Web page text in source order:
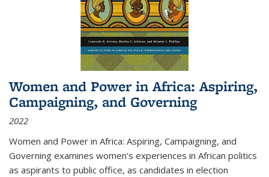
Women and Power in Africa: Aspiring,
Campaigning, and Governing
2022
Women and Power in Africa: Aspiring, Campaigning, and
Governing examines women's experiences in African politics
as aspirants to public office, as candidates in election